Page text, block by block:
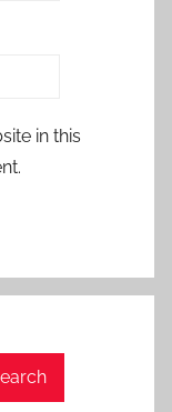
in this